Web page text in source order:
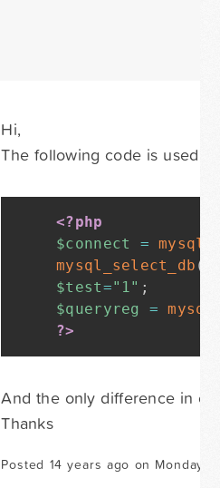
Hi,
The following code is used
<?php
$connect
=
mysql_select_db (
$test="1" ;
$queryreg
=
?>
And the only difference in
Thanks
Posted 14 years ago on Monday